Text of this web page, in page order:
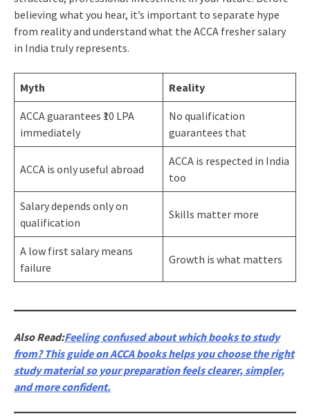
believing what you hear, it’s important to separate hype
from reality and understand what the ACCA fresher salary
in India truly represents.
Myth Reality
ACCA guarantees ₹10 LPA
immediately
No qualification
guarantees that
ACCA is only useful abroad
ACCA is respected in India
too
Salary depends only on
qualification
Skills matter more
A low first salary means
failure
Growth is what matters
Also Read:Feeling confused about which books to study
from? This guide on ACCA books helps you choose the right
study material so your preparation feels clearer, simpler,
and more confident.